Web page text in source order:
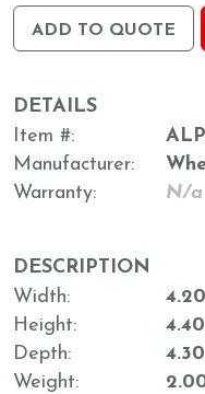
ADD TO QUOTE
DETAILS
Item #
Manufacturer
Warranty
N/a
DESCRIPTION
Width
4.20
Height
4.40
Depth
4.30
Weight